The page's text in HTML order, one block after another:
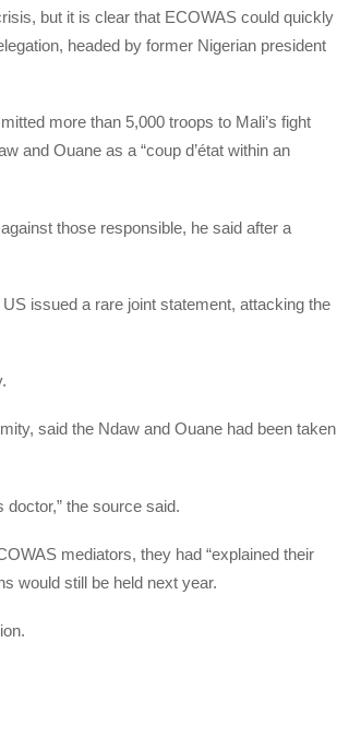
but it is clear that ECOWAS could quickly
headed by former Nigerian president
more than 5,000 troops to Mali’s fight
and Ouane as a “coup d’état within an
those responsible, he said after a
issued a rare joint statement, attacking the
said the Ndaw and Ouane had been taken
the source said.
mediators, they had “explained their
would still be held next year.